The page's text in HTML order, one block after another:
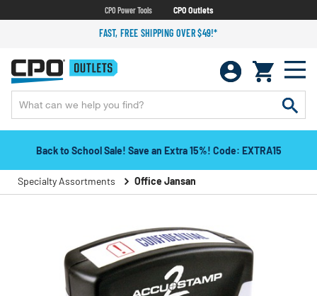
CPO Power Tools CPO Outlets
FAST, FREE SHIPPING OVER $49!*
Back to School Sale! Save an Extra 15%! Code: EXTRA15
Specialty Assortments Office Jansan